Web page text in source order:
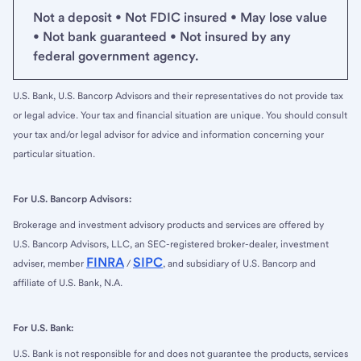
Not a deposit • Not FDIC insured • May lose value
• Not bank guaranteed • Not insured by any
federal government agency.
U.S. Bank, U.S. Bancorp Advisors and their representatives do not provide tax
or legal advice. Your tax and financial situation are unique. You should consult
your tax and/or legal advisor for advice and information concerning your
particular situation.
For U.S. Bancorp Advisors:
Brokerage and investment advisory products and services are offered by
U.S. Bancorp Advisors, LLC, an SEC-registered broker-dealer, investment
adviser, member FINRA / SIPC, and subsidiary of U.S. Bancorp and
affiliate of U.S. Bank, N.A.
For U.S. Bank:
U.S. Bank is not responsible for and does not guarantee the products, services